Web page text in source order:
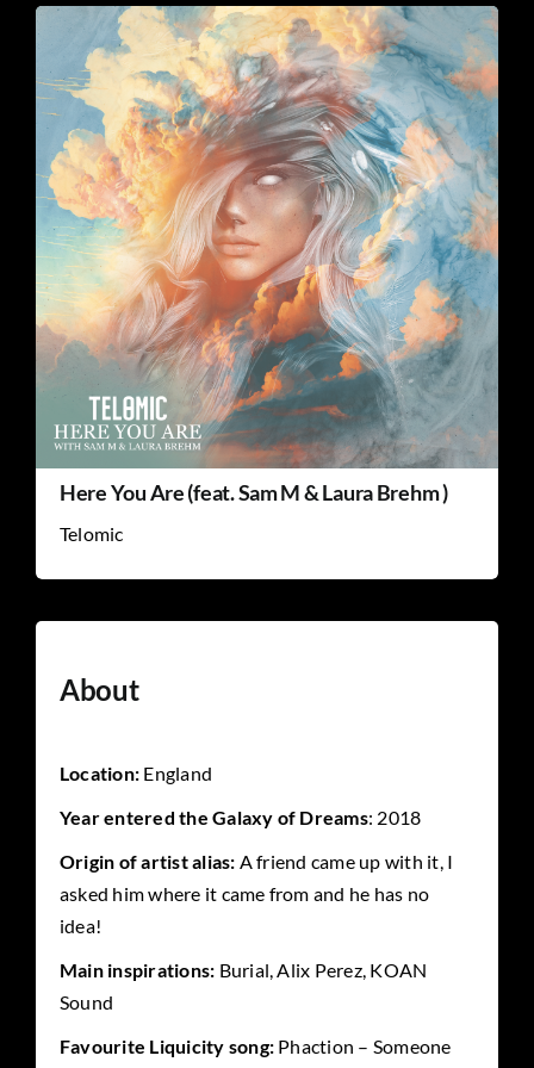
Here You Are (feat. Sam M & Laura Brehm )
Telomic
About
Location: England
Year entered the Galaxy of Dreams: 2018
Origin of artist alias: A friend came up with it, I
asked him where it came from and he has no
idea!
Main inspirations: Burial, Alix Perez, KOAN
Sound
Favourite Liquicity song:Phaction – Someone